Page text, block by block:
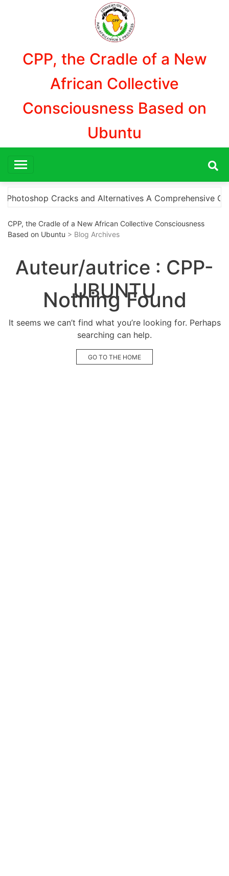
CPP, the Cradle of a New
African Collective
Consciousness Based on
Ubuntu
to Downloading Photoshop Cracks and
CPP, the Cradle of a New African Collective Consciousness
Based on Ubuntu > Blog Archives
Auteur/autrice : CPP-
UBUNTU
Nothing Found
It seems we can’t find what you’re looking for. Perhaps
searching can help.
GO TO THE HOME